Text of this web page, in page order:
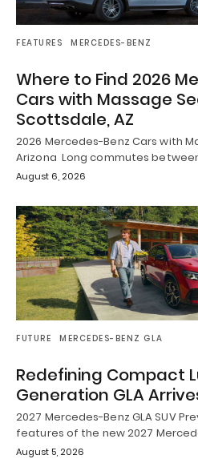
FEATURES MERCEDES-BENZ
Where to Find 2026
Cars with Massage
Scottsdale, AZ
2026 Mercedes-Benz Cars with
Arizona Long commutes
August 6, 2026
FUTURE MERCEDES-BENZ GLA
Redefining Compact
Generation GLA
2027 Mercedes-Benz GLA SUV
features of the new 2027
August 5, 2026